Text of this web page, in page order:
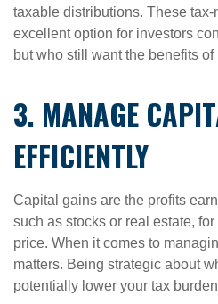
taxable distributions. These
excellent option for investors
but who still want the benefits
3. MANAGE
EFFICIENTLY
Capital gains are the profits
such as stocks or real estate,
price. When it comes to
matters. Being strategic about
potentially lower your tax